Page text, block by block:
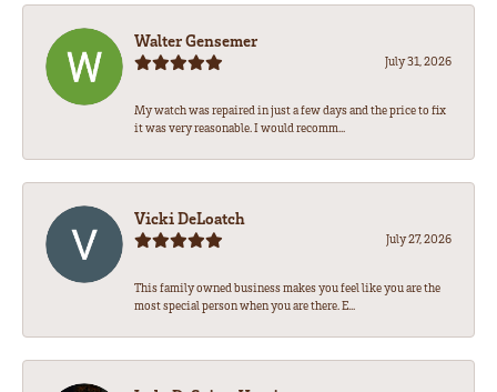
Walter Gensemer
July 31, 2026
My watch was repaired in just a few days and the price to fix
it was very reasonable. I would recomm...
Vicki DeLoatch
July 27, 2026
This family owned business makes you feel like you are the
most special person when you are there. E...